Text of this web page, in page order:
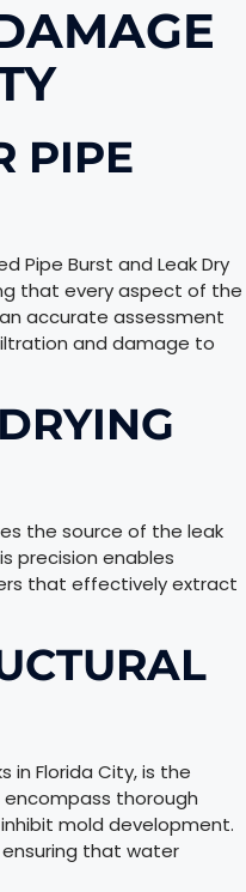
PIPE
Pipe Burst and Leak Dry
that every aspect of the
accurate assessment
and damage to
the source of the leak
precision enables
that effectively extract
in Florida City, is the
encompass thorough
mold development.
that water